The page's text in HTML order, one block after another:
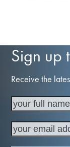
Sign up
Receive the